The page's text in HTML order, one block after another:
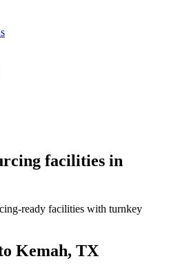
facilities in
ready facilities with turnkey
Kemah, TX